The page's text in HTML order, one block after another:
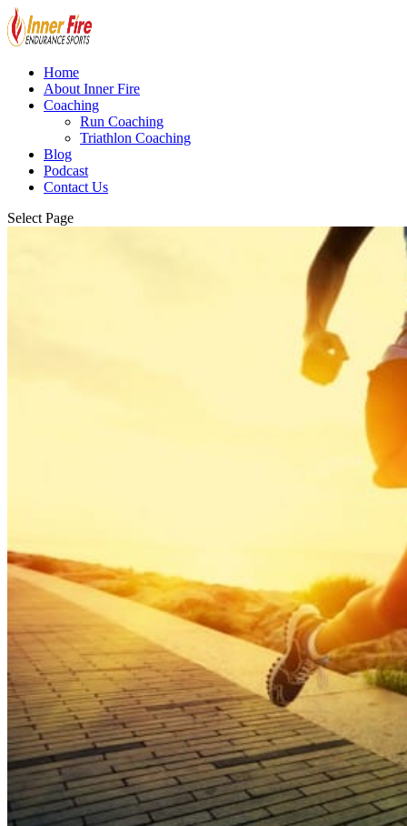
Home
About Inner Fire
Coaching
Run Coaching
Triathlon Coaching
Blog
Podcast
Contact Us
Select Page